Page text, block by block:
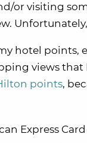
or visiting
hotel points,
views that
points,
Express